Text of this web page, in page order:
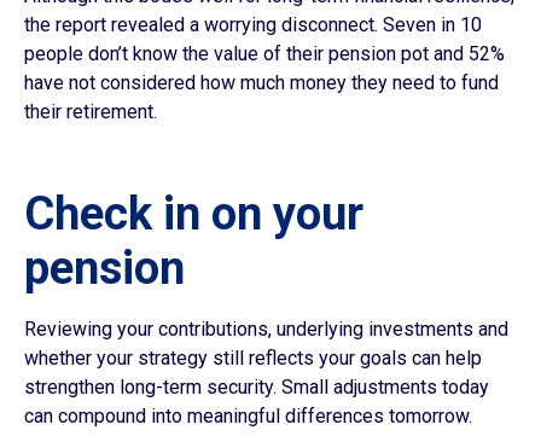
the report revealed a worrying disconnect. Seven in 10
people don’t know the value of their pension pot and 52%
have not considered how much money they need to fund
their retirement.
Check in on your
pension
Reviewing your contributions, underlying investments and
whether your strategy still reflects your goals can help
strengthen long-term security. Small adjustments today
can compound into meaningful differences tomorrow.